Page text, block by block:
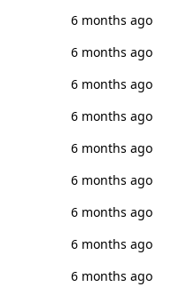
6 months ago
6 months ago
6 months ago
6 months ago
6 months ago
6 months ago
6 months ago
6 months ago
6 months ago